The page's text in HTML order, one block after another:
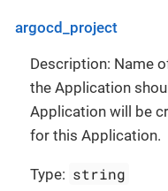
argocd_project
Description: Name
the Application
Application will be
for this Application.
Type: string